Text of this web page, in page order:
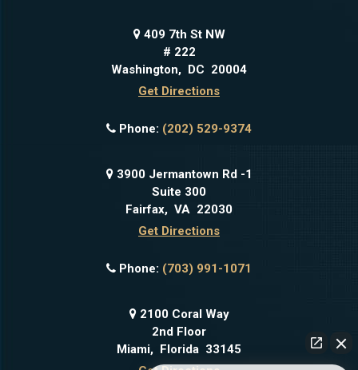
409 7th St NW
# 222
Washington, DC 20004
Get Directions
Phone: (202) 529-9374
3900 Jermantown Rd -1
Suite 300
Fairfax, VA 22030
Get Directions
Phone: (703) 991-1071
2100 Coral Way
2nd Floor
Miami, Florida 33145